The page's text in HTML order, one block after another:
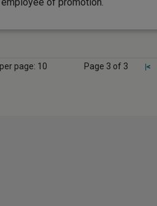
page: 10 Page 3 of 3 |<